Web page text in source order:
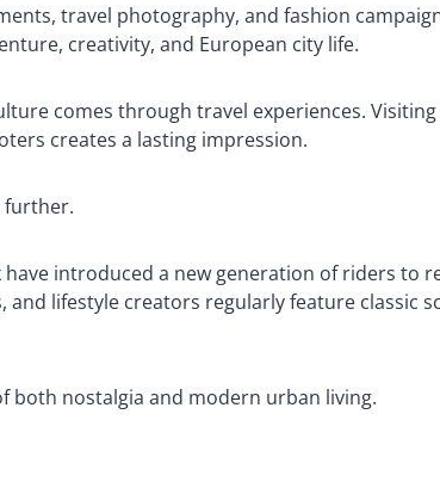
travel photography, and fashion
creativity, and European city life.
comes through travel experiences.
creates a lasting impression.
further.
have introduced a new generation of riders to
lifestyle creators regularly feature classic
both nostalgia and modern urban living.